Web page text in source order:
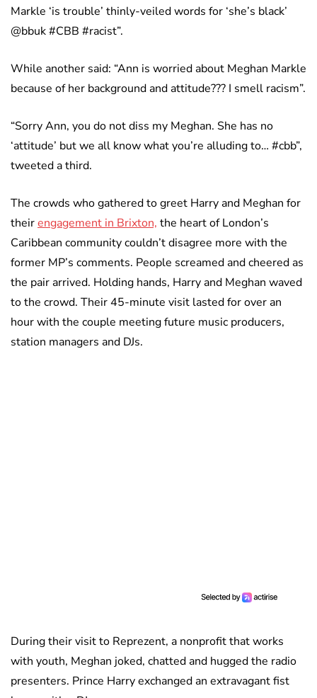
Markle ‘is trouble’ thinly-veiled words for ‘she’s black’
@bbuk #CBB #racist”.
While another said: “Ann is worried about Meghan Markle
because of her background and attitude??? I smell racism”.
“Sorry Ann, you do not diss my Meghan. She has no
‘attitude’ but we all know what you’re alluding to… #cbb”,
tweeted a third.
The crowds who gathered to greet Harry and Meghan for
theirengagement in Brixton, the heart of London’s
Caribbean community couldn’t disagree more with the
former MP’s comments. People screamed and cheered as
the pair arrived. Holding hands, Harry and Meghan waved
to the crowd. Their 45-minute visit lasted for over an
hour with the couple meeting future music producers,
station managers and DJs.
During their visit to Reprezent, a nonprofit that works
with youth, Meghan joked, chatted and hugged the radio
presenters. Prince Harry exchanged an extravagant fist